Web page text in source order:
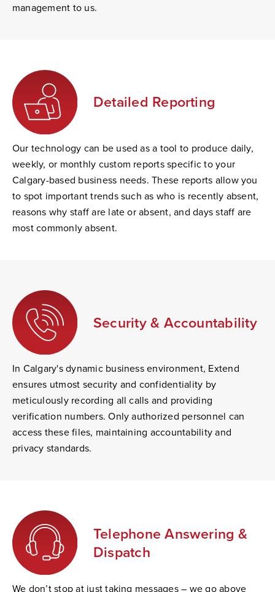
management to us.
Detailed Reporting
Our technology can be used as a tool to produce daily,
weekly, or monthly custom reports specific to your
Calgary-based business needs. These reports allow you
to spot important trends such as who is recently absent,
reasons why staff are late or absent, and days staff are
most commonly absent.
Security & Accountability
In Calgary's dynamic business environment, Extend
ensures utmost security and confidentiality by
meticulously recording all calls and providing
verification numbers. Only authorized personnel can
access these files, maintaining accountability and
privacy standards.
Telephone Answering &
Dispatch
We don’t stop at just taking messages – we go above